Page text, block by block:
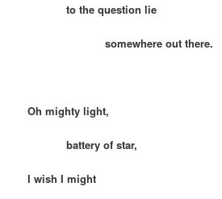
to the question lie
somewhere out there.
Oh mighty light,
battery of star,
I wish I might